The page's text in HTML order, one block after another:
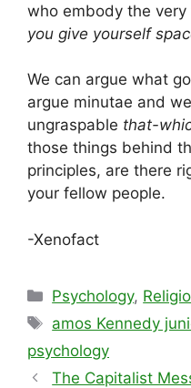
who embody the very
you give yourself
We can argue what
argue minutae and
ungraspable that-
those things behind
principles, are there
your fellow people.
-Xenofact
Categories
Psychology,
Tags
amos Kennedy
psychology
The Capitalist